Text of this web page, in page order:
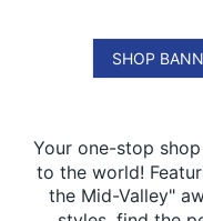
SHOP
Your one-stop
to the world!
the Mid-Valley"